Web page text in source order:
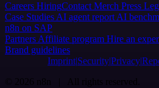
Careers HiringContact Merch Press
Case Studies AI agent report AI
n8n on SAP
Partners Affiliate program Hire an
Brand guidelines
Imprint SecurityPrivacy
© 2026 n8n | All rights reserved.